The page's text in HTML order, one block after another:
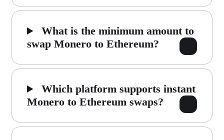
What is the minimum amount to
swap Monero to Ethereum?
Which platform supports instant
Monero to Ethereum swaps?